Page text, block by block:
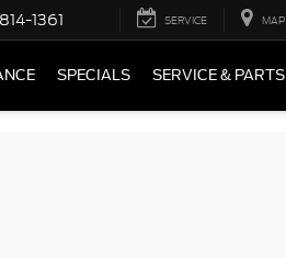
1361 SERVICE MAP
SPECIALS SERVICE & PARTS